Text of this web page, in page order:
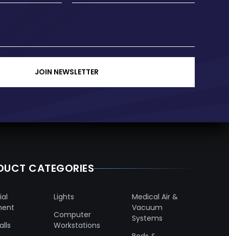
JOIN NEWSLETTER
CATEGORIES
Lights
Computer
Workstations
Medical Air &
Vacuum
Systems